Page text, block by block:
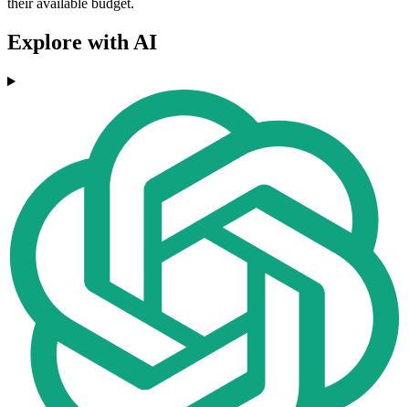
their available budget.
Explore with AI